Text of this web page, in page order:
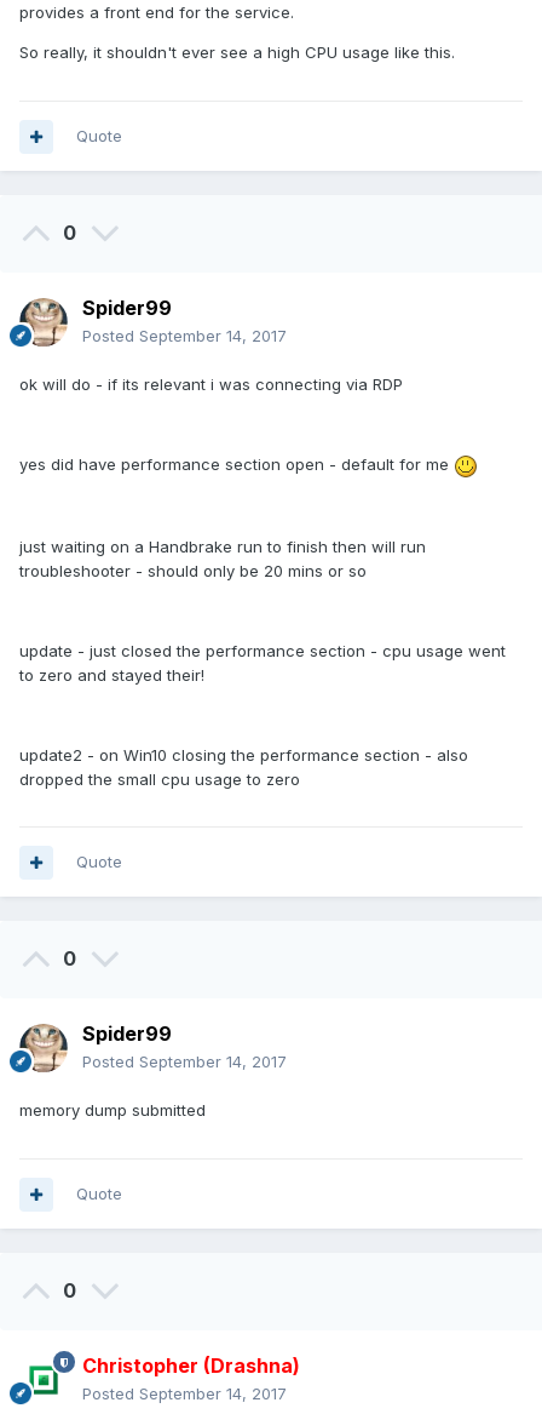
provides a front end for the service.
So really, it shouldn't ever see a high CPU usage like this.
Quote
0
Spider99
Posted September 14, 2017
ok will do - if its relevant i was connecting via RDP
yes did have performance section open - default for me
just waiting on a Handbrake run to finish then will run
troubleshooter - should only be 20 mins or so
update - just closed the performance section - cpu usage went
to zero and stayed their!
update2 - on Win10 closing the performance section - also
dropped the small cpu usage to zero
Quote
0
Spider99
Posted September 14, 2017
memory dump submitted
Quote
0
Christopher (Drashna)
Posted September 14, 2017